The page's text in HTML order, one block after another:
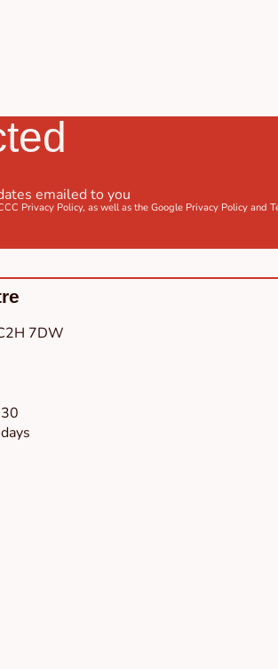
emailed to you
Privacy Policy, as well as the Google Privacy Policy and
7DW